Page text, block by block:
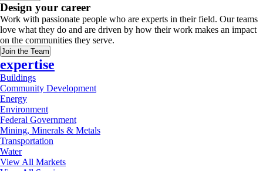
Design your career
Work with passionate people who are experts in their field. Our teams
love what they do and are driven by how their work makes an impact
on the communities they serve.
Join the Team
expertise
Buildings
Community Development
Energy
Environment
Federal Government
Mining, Minerals & Metals
Transportation
Water
View All Markets